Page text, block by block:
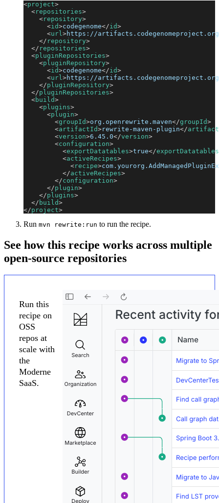
<project>
<repositories>
<repository>
<id>codegenome</id>
<url>https://artifacts.codegenomeproject.org/
</ repository>
</ repositories>
<pluginRepositories>
<pluginRepository>
<id>codegenome</id>
<url>https://artifacts.codegenomeproject.org/
</pluginRepository>
</pluginRepositories>
<build>
<plugins>
<plugin>
<groupId>org.openrewrite.maven</groupId>
<artifactId>rewrite-maven-plugin</
<version>6.45.0</version>
<configuration>
<exportDatatables>true</exportDatatables
<activeRecipes>
<recipe>
</activeRecipes>
</configuration>
</plugin>
</plugins>
</ build>
</project>
Run mvn rewrite:run to run the recipe.
See how this recipe works across multiple
open-source repositories
Run this
recipe on
OSS
repos at
scale with
the
Moderne
SaaS.